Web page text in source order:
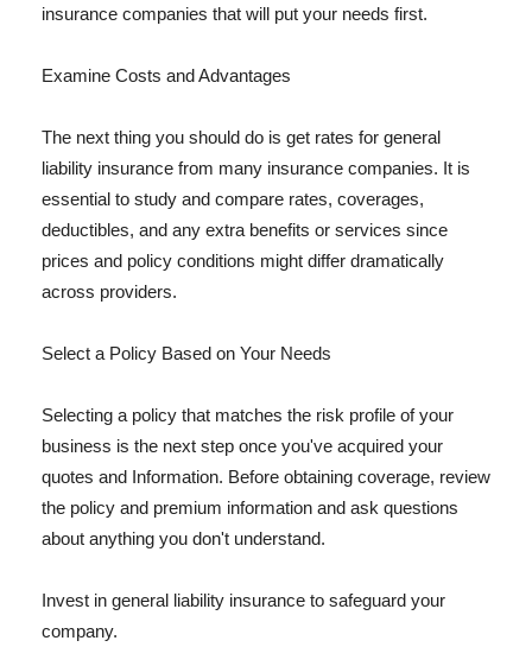
insurance companies that will put your needs first.
Examine Costs and Advantages
The next thing you should do is get rates for general
liability insurance from many insurance companies. It is
essential to study and compare rates, coverages,
deductibles, and any extra benefits or services since
prices and policy conditions might differ dramatically
across providers.
Select a Policy Based on Your Needs
Selecting a policy that matches the risk profile of your
business is the next step once you've acquired your
quotes and Information. Before obtaining coverage, review
the policy and premium information and ask questions
about anything you don't understand.
Invest in general liability insurance to safeguard your
company.